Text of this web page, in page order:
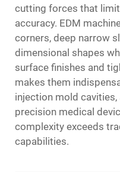
cutting forces that
accuracy. EDM
corners, deep narrow
dimensional shapes
surface finishes and
makes them
injection mold
precision medical
complexity exceeds
capabilities.